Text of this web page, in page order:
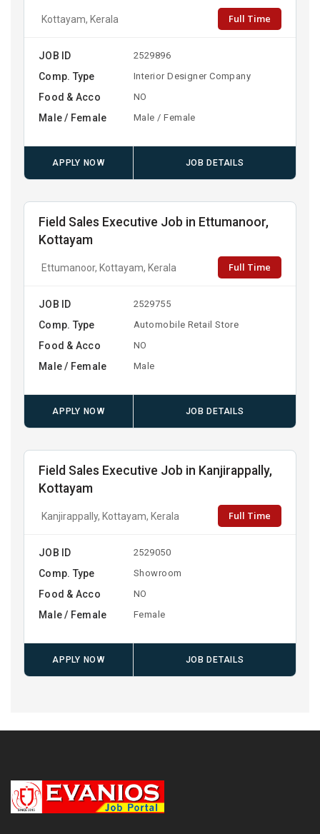
Kottayam, Kerala Full Time
JOB ID 2529896
Comp. Type Interior Designer Company
Food & Acco NO
Male / Female Male / Female
APPLY NOW JOB DETAILS
Field Sales Executive Job in Ettumanoor,
Kottayam
Ettumanoor, Kottayam, Kerala Full Time
JOB ID 2529755
Comp. Type Automobile Retail Store
Food & Acco NO
Male / Female Male
APPLY NOW JOB DETAILS
Field Sales Executive Job in Kanjirappally,
Kottayam
Kanjirappally, Kottayam, Kerala Full Time
JOB ID 2529050
Comp. Type Showroom
Food & Acco NO
Male / Female Female
APPLY NOW JOB DETAILS